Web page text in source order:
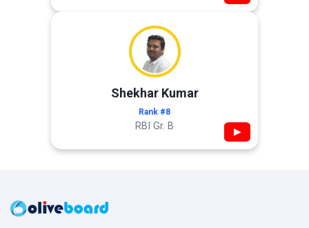
Shekhar Kumar
Rank #8
RBI Gr. B ▶